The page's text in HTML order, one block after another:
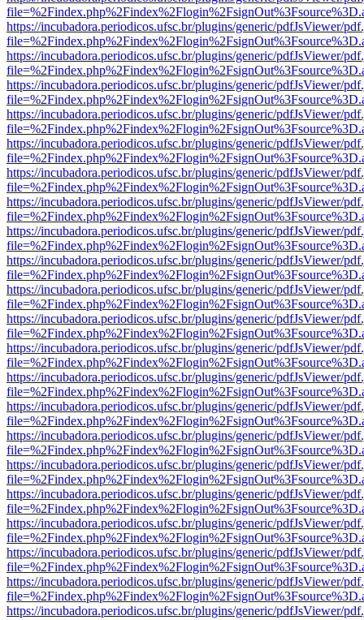
https://incubadora.periodicos.ufsc.br/plugins/generic/pdfJsViewer/
https://incubadora.periodicos.ufsc.br/plugins/generic/pdfJsViewer/
https://incubadora.periodicos.ufsc.br/plugins/generic/pdfJsViewer/
https://incubadora.periodicos.ufsc.br/plugins/generic/pdfJsViewer/
https://incubadora.periodicos.ufsc.br/plugins/generic/pdfJsViewer/
https://incubadora.periodicos.ufsc.br/plugins/generic/pdfJsViewer/
https://incubadora.periodicos.ufsc.br/plugins/generic/pdfJsViewer/
https://incubadora.periodicos.ufsc.br/plugins/generic/pdfJsViewer/
https://incubadora.periodicos.ufsc.br/plugins/generic/pdfJsViewer/
https://incubadora.periodicos.ufsc.br/plugins/generic/pdfJsViewer/
https://incubadora.periodicos.ufsc.br/plugins/generic/pdfJsViewer/
https://incubadora.periodicos.ufsc.br/plugins/generic/pdfJsViewer/
https://incubadora.periodicos.ufsc.br/plugins/generic/pdfJsViewer/
https://incubadora.periodicos.ufsc.br/plugins/generic/pdfJsViewer/
https://incubadora.periodicos.ufsc.br/plugins/generic/pdfJsViewer/
https://incubadora.periodicos.ufsc.br/plugins/generic/pdfJsViewer/
https://incubadora.periodicos.ufsc.br/plugins/generic/pdfJsViewer/
https://incubadora.periodicos.ufsc.br/plugins/generic/pdfJsViewer/
https://incubadora.periodicos.ufsc.br/plugins/generic/pdfJsViewer/
https://incubadora.periodicos.ufsc.br/plugins/generic/pdfJsViewer/
https://incubadora.periodicos.ufsc.br/plugins/generic/pdfJsViewer/